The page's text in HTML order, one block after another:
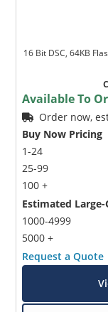
16 Bit DSC, 64KB
Available To
Order now,
Buy Now Pricing
1-24
25-99
100 +
Estimated
1000-4999
5000 +
Request a Quote